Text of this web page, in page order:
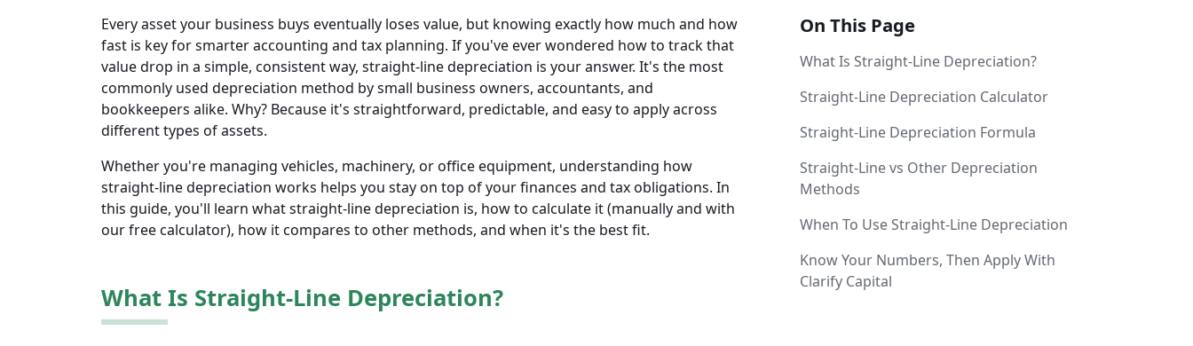
Every asset your business buys eventually loses value, but knowing exactly how much and how
fast is key for smarter accounting and tax planning. If you've ever wondered how to track that
value drop in a simple, consistent way, straight-line depreciation is your answer. It's the most
commonly used depreciation method by small business owners, accountants, and
bookkeepers alike. Why? Because it's straightforward, predictable, and easy to apply across
different types of assets.
Whether you're managing vehicles, machinery, or office equipment, understanding how
straight-line depreciation works helps you stay on top of your finances and tax obligations. In
this guide, you'll learn what straight-line depreciation is, how to calculate it (manually and with
our free calculator), how it compares to other methods, and when it's the best fit.
What Is Straight-Line Depreciation?
On This Page
What Is Straight-Line Depreciation?
Straight-Line Depreciation Calculator
Straight-Line Depreciation Formula
Straight-Line vs Other Depreciation
Methods
When To Use Straight-Line Depreciation
Know Your Numbers, Then Apply With
Clarify Capital